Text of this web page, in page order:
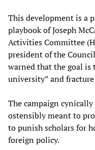
This development is a
playbook of Joseph
Activities Committee
president of the
warned that the goal is
university” and
The campaign cynically
ostensibly meant to
to punish scholars for
foreign policy.